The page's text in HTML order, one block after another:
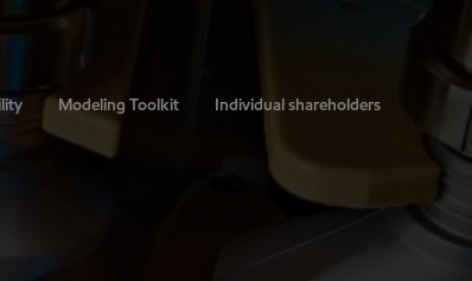
Modeling Toolkit Individual shareholders